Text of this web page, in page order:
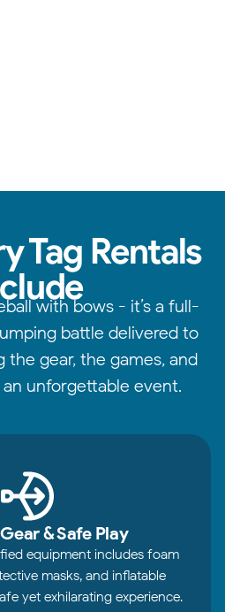
Tag Rentals
with bows - it’s a full-
battle delivered to
the gear, the games, and
unforgettable event.
& Safe Play
equipment includes foam-
masks, and inflatable
yet exhilarating experience.